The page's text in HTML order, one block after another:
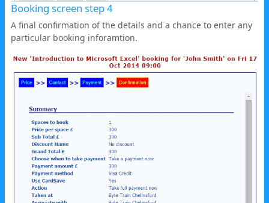
Booking screen step 4
A final confirmation of the details and a chance to enter any
particular booking inforamtion.